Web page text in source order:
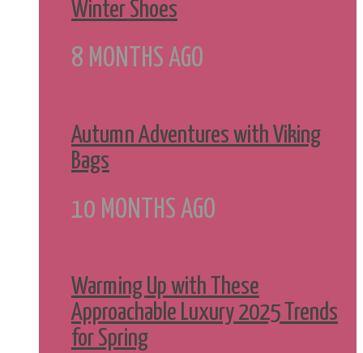
Winter Shoes
8 MONTHS AGO
Autumn Adventures with Viking
Bags
10 MONTHS AGO
Warming Up with These
Approachable Luxury 2025 Trends
for Spring